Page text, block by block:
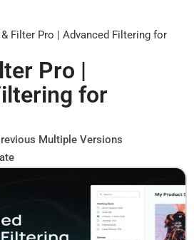
Filter Pro | Advanced Filtering for
Pro |
for
Multiple Versions